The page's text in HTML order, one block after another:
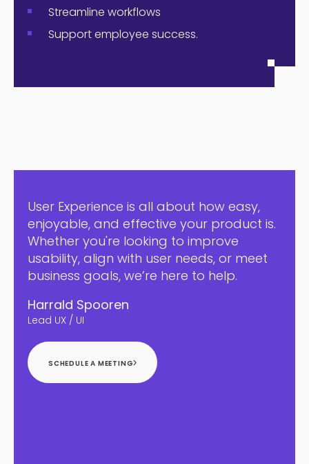
Streamline workflows
Support employee success.
User Experience is all about how easy,
enjoyable, and effective your product is.
Whether you're looking to improve
usability, align with user needs, or meet
business goals, we’re here to help.
Harrald Spooren
Lead UX / UI
SCHEDULE A MEETING